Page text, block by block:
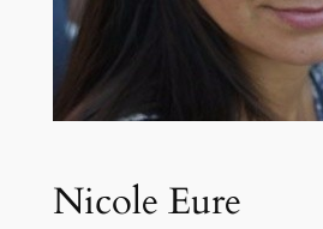
Nicole Eure